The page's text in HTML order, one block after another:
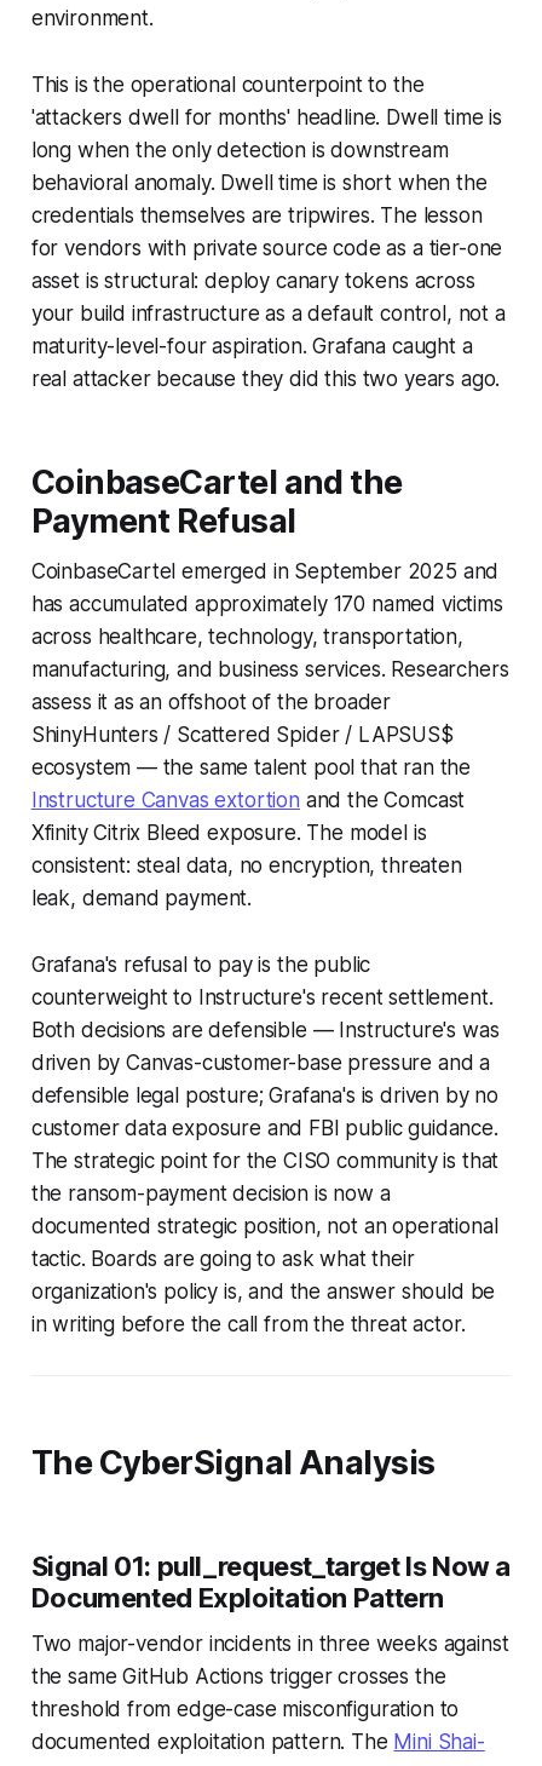
environment.
This is the operational counterpoint to the
'attackers dwell for months' headline. Dwell time is
long when the only detection is downstream
behavioral anomaly. Dwell time is short when the
credentials themselves are tripwires. The lesson
for vendors with private source code as a tier-one
asset is structural: deploy canary tokens across
your build infrastructure as a default control, not a
maturity-level-four aspiration. Grafana caught a
real attacker because they did this two years ago.
CoinbaseCartel and the
Payment Refusal
CoinbaseCartel emerged in September 2025 and
has accumulated approximately 170 named victims
across healthcare, technology, transportation,
manufacturing, and business services. Researchers
assess it as an offshoot of the broader
ShinyHunters / Scattered Spider / LAPSUS$
ecosystem — the same talent pool that ran the
Instructure Canvas extortion and the Comcast
Xfinity Citrix Bleed exposure. The model is
consistent: steal data, no encryption, threaten
leak, demand payment.
Grafana's refusal to pay is the public
counterweight to Instructure's recent settlement.
Both decisions are defensible — Instructure's was
driven by Canvas-customer-base pressure and a
defensible legal posture; Grafana's is driven by no
customer data exposure and FBI public guidance.
The strategic point for the CISO community is that
the ransom-payment decision is now a
documented strategic position, not an operational
tactic. Boards are going to ask what their
organization's policy is, and the answer should be
in writing before the call from the threat actor.
The CyberSignal Analysis
Signal 01: pull_request_target Is Now a
Documented Exploitation Pattern
Two major-vendor incidents in three weeks against
the same GitHub Actions trigger crosses the
threshold from edge-case misconfiguration to
documented exploitation pattern. The Mini Shai-